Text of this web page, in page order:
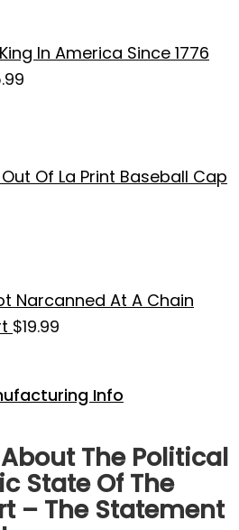
In America Since 1776
Out Of La Print Baseball Cap
Narcanned At A Chain
$19.99
Info
The Political
State Of The
– The Statement